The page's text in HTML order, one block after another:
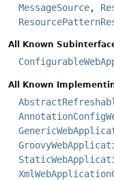
MessageSource,
All Known
All Known